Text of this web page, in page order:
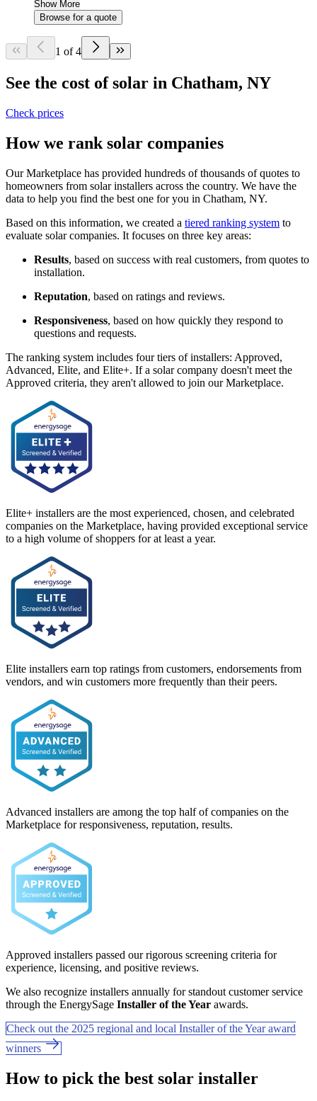
Show More
Browse for a quote
1 of 4
See the cost of solar in Chatham, NY
Check prices
How we rank solar companies
Our Marketplace has provided hundreds of thousands of quotes to
homeowners from solar installers across the country. We have the
data to help you find the best one for you in Chatham, NY.
Based on this information, we created a tiered ranking system to
evaluate solar companies. It focuses on three key areas:
Results, based on success with real customers, from quotes to
installation.
Reputation, based on ratings and reviews.
Responsiveness, based on how quickly they respond to
questions and requests.
The ranking system includes four tiers of installers: Approved,
Advanced, Elite, and Elite+. If a solar company doesn't meet the
Approved criteria, they aren't allowed to join our Marketplace.
Elite+ installers are the most experienced, chosen, and celebrated
companies on the Marketplace, having provided exceptional service
to a high volume of shoppers for at least a year.
Elite installers earn top ratings from customers, endorsements from
vendors, and win customers more frequently than their peers.
Advanced installers are among the top half of companies on the
Marketplace for responsiveness, reputation, results.
Approved installers passed our rigorous screening criteria for
experience, licensing, and positive reviews.
We also recognize installers annually for standout customer service
through the EnergySage Installer of the Year awards.
Check out the 2025 regional and local Installer of the Year award
winners
How to pick the best solar installer